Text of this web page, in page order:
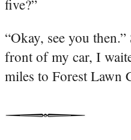
five?”
“Okay, see you
front of my car, I
miles to Forest Lawn